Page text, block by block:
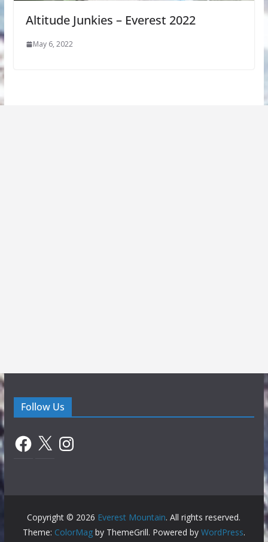
Altitude Junkies – Everest 2022
May 6, 2022
Follow Us
Facebook
X Instagram
Copyright © 2026 Everest Mountain. All rights reserved.
Theme: ColorMagby ThemeGrill. Powered by WordPress.